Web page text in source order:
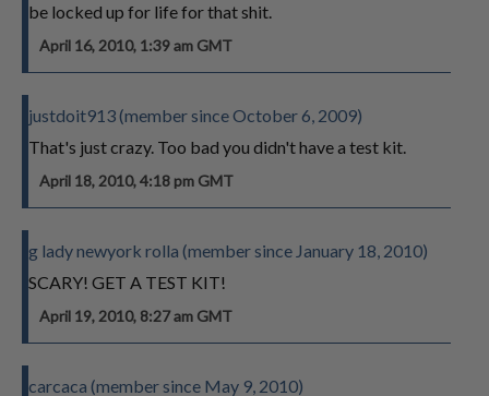
be locked up for life for that shit.
April 16, 2010, 1:39 am GMT
justdoit913 (member since October 6, 2009)
That's just crazy. Too bad you didn't have a test kit.
April 18, 2010, 4:18 pm GMT
g lady newyork rolla (member since January 18, 2010)
SCARY! GET A TEST KIT!
April 19, 2010, 8:27 am GMT
carcaca (member since May 9, 2010)